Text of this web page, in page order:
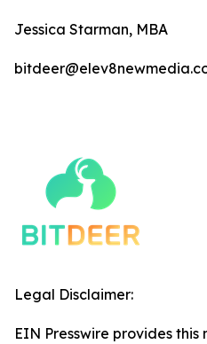
Jessica Starman, MBA
Legal Disclaimer:
EIN Presswire provides this